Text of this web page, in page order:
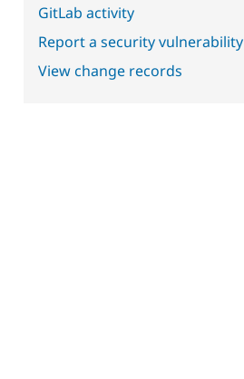
GitLab activity
Report a security vulnerability
View change records